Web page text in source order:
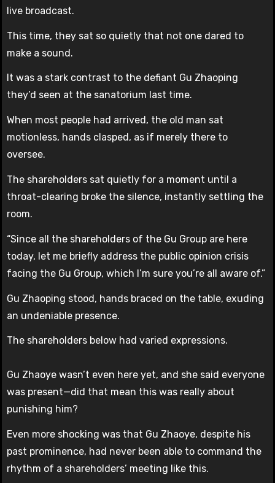
live broadcast.
This time, they sat so quietly that not one dared to
make a sound.
It was a stark contrast to the defiant Gu Zhaoping
they’d seen at the sanatorium last time.
When most people had arrived, the old man sat
motionless, hands clasped, as if merely there to
oversee.
The shareholders sat quietly for a moment until a
throat-clearing broke the silence, instantly settling the
room.
“Since all the shareholders of the Gu Group are here
today, let me briefly address the public opinion crisis
facing the Gu Group, which I’m sure you’re all aware of.”
Gu Zhaoping stood, hands braced on the table, exuding
an undeniable presence.
The shareholders below had varied expressions.
Gu Zhaoye wasn’t even here yet, and she said everyone
was present—did that mean this was really about
punishing him?
Even more shocking was that Gu Zhaoye, despite his
past prominence, had never been able to command the
rhythm of a shareholders’ meeting like this.